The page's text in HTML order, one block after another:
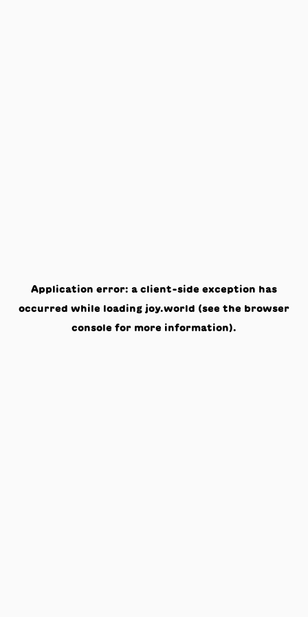
Application error: a client-side exception has
occurred while loading joy.world (see the browser
console for more information).